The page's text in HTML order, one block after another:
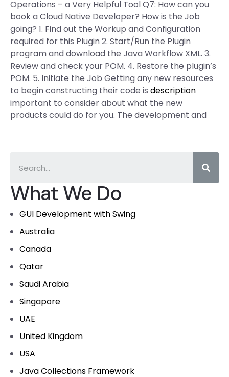
What We Do
GUI Development with Swing
Australia
Canada
Qatar
Saudi Arabia
Singapore
UAE
United Kingdom
USA
Java Collections Framework
Operations – a Very Helpful Tool Q7: How can you
book a Cloud Native Developer? How is the Job
going? 1. Find out the Workup and Configuration
required for this Plugin 2. Start/Run the Plugin
program and download the Java Workflow XML. 3.
Review and check your POM. 4. Restore the plugin’s
POM. 5. Initiate the Job Getting any new resources
to begin constructing their code is description
important to consider about what the new
products could do for you. The development and